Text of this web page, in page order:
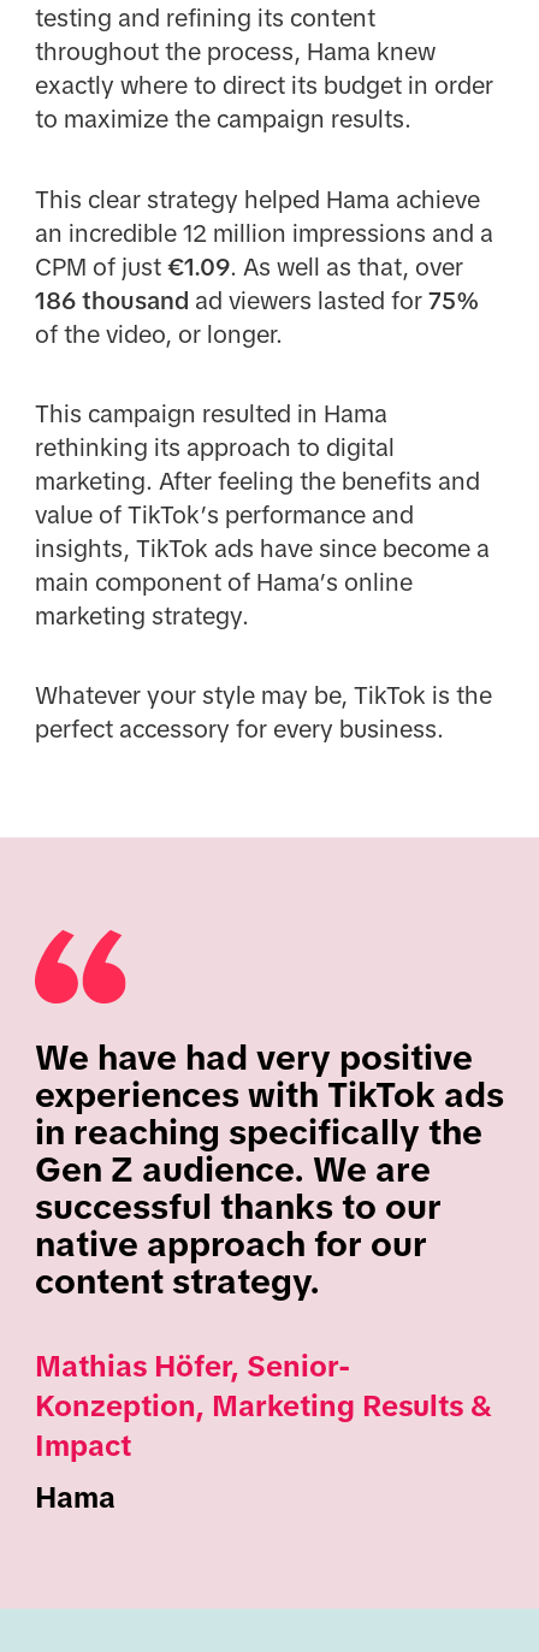
testing and refining its content
throughout the process, Hama knew
exactly where to direct its budget in order
to maximize the campaign results.
This clear strategy helped Hama achieve
an incredible 12 million impressions and a
CPM of just €1.09. As well as that, over
186 thousand ad viewers lasted for 75%
of the video, or longer.
This campaign resulted in Hama
rethinking its approach to digital
marketing. After feeling the benefits and
value of TikTok’s performance and
insights, TikTok ads have since become a
main component of Hama’s online
marketing strategy.
Whatever your style may be, TikTok is the
perfect accessory for every business.
We have had very positive
experiences with TikTok ads
in reaching specifically the
Gen Z audience. We are
successful thanks to our
native approach for our
content strategy.
Mathias Höfer, Senior-
Konzeption, Marketing Results &
Impact
Hama